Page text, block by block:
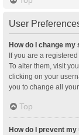
User
How do I change my
If you are a
To alter them, visit
clicking on your
you to change all
Top
How do I prevent